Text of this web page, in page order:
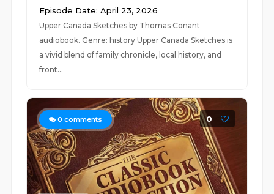
Episode Date: April 23, 2026
Upper Canada Sketches by Thomas Conant
audiobook. Genre: history Upper Canada Sketches is
a vivid blend of family chronicle, local history, and
front...
0 comments 0